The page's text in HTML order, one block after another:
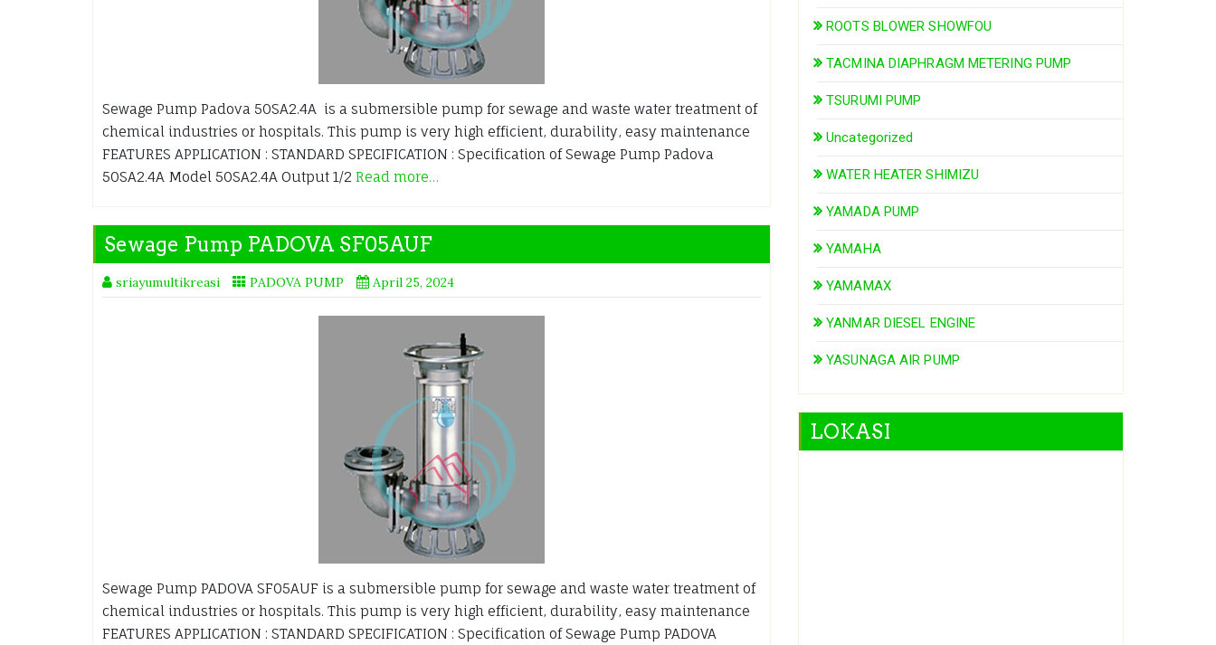
Sewage Pump Padova 50SA2.4A is a submersible pump for sewage and waste water treatment of
chemical industries or hospitals. This pump is very high efficient, durability, easy maintenance
FEATURES APPLICATION : STANDARD SPECIFICATION : Specification of Sewage Pump Padova
50SA2.4A Model 50SA2.4A Output 1/2 Read more…
Sewage Pump PADOVA SF05AUF
sriayumultikreasi PADOVA PUMP April 25, 2024
Sewage Pump PADOVA SF05AUF is a submersible pump for sewage and waste water treatment of
chemical industries or hospitals. This pump is very high efficient, durability, easy maintenance
FEATURES APPLICATION : STANDARD SPECIFICATION : Specification of Sewage Pump PADOVA
ROOTS BLOWER SHOWFOU
TACMINA DIAPHRAGM METERING PUMP
TSURUMI PUMP
Uncategorized
WATER HEATER SHIMIZU
YAMADA PUMP
YAMAHA
YAMAMAX
YANMAR DIESEL ENGINE
YASUNAGA AIR PUMP
LOKASI